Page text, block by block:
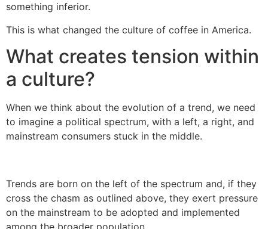
something inferior.
This is what changed the culture of coffee in America.
What creates tension within
a culture?
When we think about the evolution of a trend, we need
to imagine a political spectrum, with a left, a right, and
mainstream consumers stuck in the middle.
Trends are born on the left of the spectrum and, if they
cross the chasm as outlined above, they exert pressure
on the mainstream to be adopted and implemented